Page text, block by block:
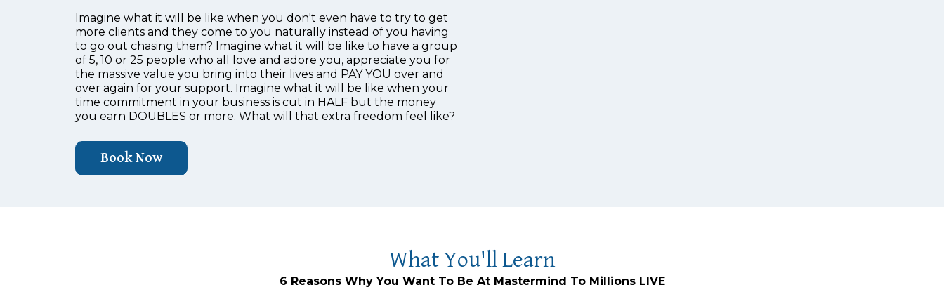
Imagine what it will be like when you don't even have to try to get
more clients and they come to you naturally instead of you having
to go out chasing them? Imagine what it will be like to have a group
of 5, 10 or 25 people who all love and adore you, appreciate you for
the massive value you bring into their lives and PAY YOU over and
over again for your support. Imagine what it will be like when your
time commitment in your business is cut in HALF but the money
you earn DOUBLES or more. What will that extra freedom feel like?
Book Now
What You'll Learn
6 Reasons Why You Want To Be At Mastermind To Millions LIVE